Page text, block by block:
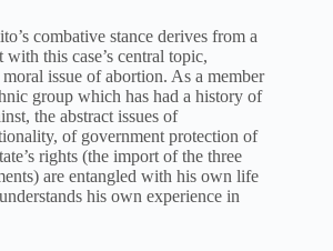
combative stance derives from a
this case’s central topic,
issue of abortion. As a member
group which has had a history of
the abstract issues of
of government protection of
rights (the import of the three
are entangled with his own life
his own experience in